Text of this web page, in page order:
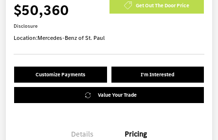
$50,360 Get Out The Door Price
Disclosure
Location:Mercedes-Benz of St. Paul
Customize Payments I'm Interested
Value Your Trade
Details Pricing